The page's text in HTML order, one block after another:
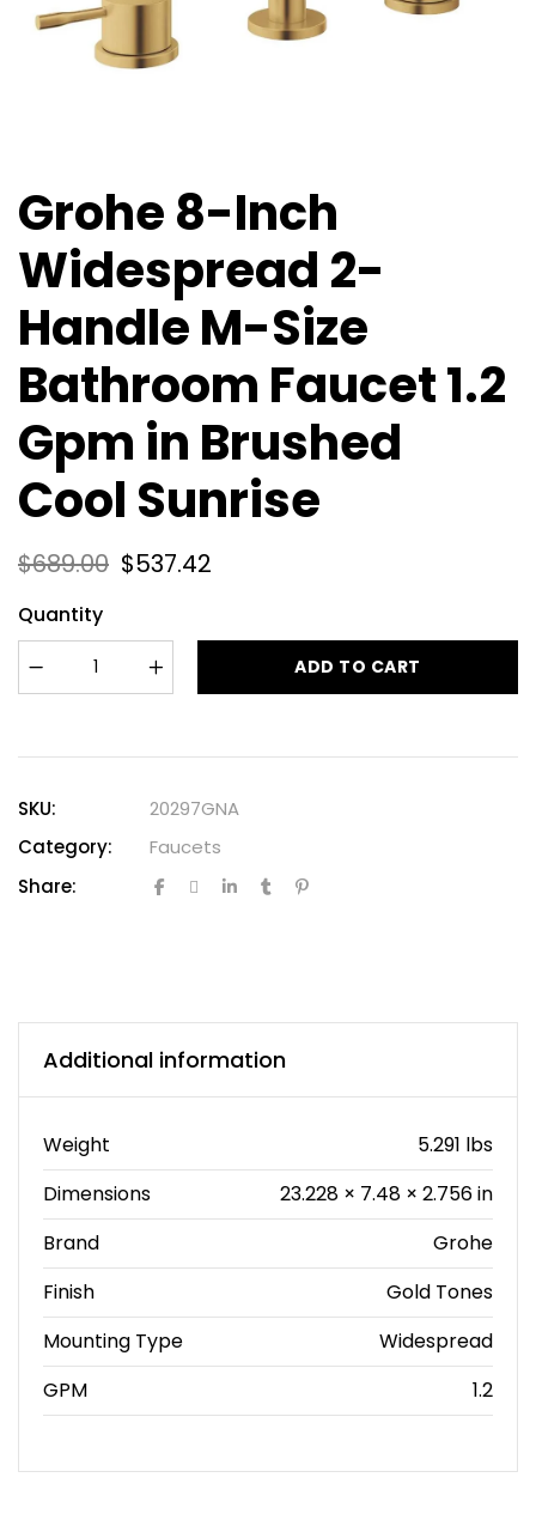
Grohe 8-Inch
Widespread 2-
Handle M-Size
Bathroom Faucet 1.2
Gpm in Brushed
Cool Sunrise
$689.00 $537.42
Quantity
ADD TO CART
SKU:
20297GNA
Category:
Faucets
Share:
Additional information
Weight
5.291 lbs
Dimensions
23.228 × 7.48 × 2.756 in
Brand
Grohe
Finish
Gold Tones
Mounting Type
Widespread
GPM
1.2